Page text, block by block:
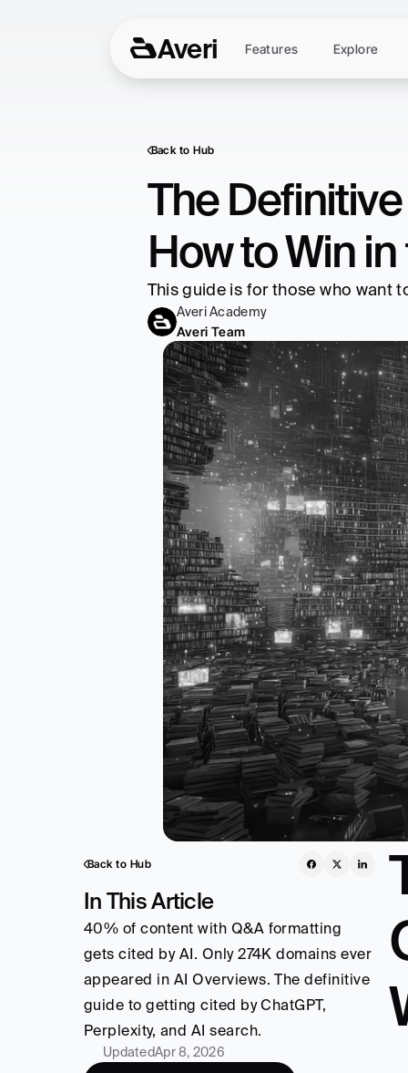
Back to Hub
The
How to Win
This guide is for those who want
Averi Academy
Averi Team
Back to Hub
In This Article
40% of content with Q&A formatting
gets cited by AI. Only 274K domains ever
appeared in AI Overviews. The definitive
guide to getting cited by ChatGPT,
Perplexity, and AI search.
UpdatedApr 8, 2026
Averi Features Explore